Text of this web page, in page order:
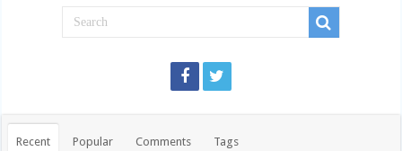
Recent Popular Comments Tags